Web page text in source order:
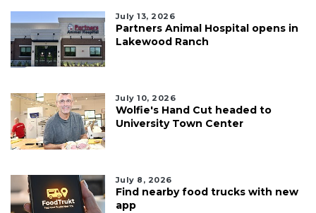
July 13, 2026
Partners Animal Hospital opens in
Lakewood Ranch
July 10, 2026
Wolfie's Hand Cut headed to
University Town Center
July 8, 2026
Find nearby food trucks with new
app